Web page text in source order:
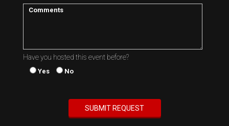
Have you hosted this event before?
Yes No